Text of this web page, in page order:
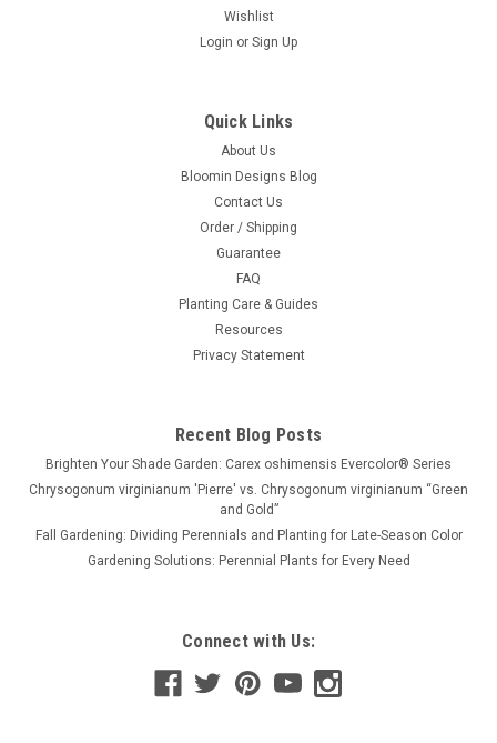
Wishlist
Login or Sign Up
Quick Links
About Us
Bloomin Designs Blog
Contact Us
Order / Shipping
Guarantee
FAQ
Planting Care & Guides
Resources
Privacy Statement
Recent Blog Posts
Brighten Your Shade Garden: Carex oshimensis Evercolor® Series
Chrysogonum virginianum 'Pierre' vs. Chrysogonum virginianum “Green
and Gold”
Fall Gardening: Dividing Perennials and Planting for Late-Season Color
Gardening Solutions: Perennial Plants for Every Need
Connect with Us: